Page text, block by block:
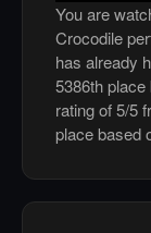
You are
Crocodile
has already
5386th
rating of 5/5
place based